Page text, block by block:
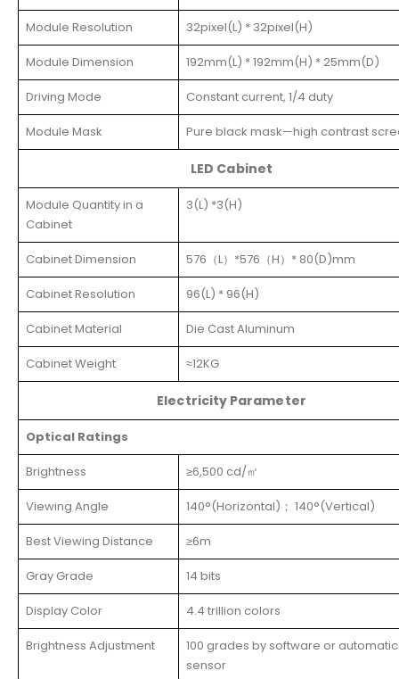
Module Resolution 32pixel(L) * 32pixel(H)
Module Dimension 192mm(L) * 192mm(H) * 25mm(D)
Driving Mode Constant current, 1/4 duty
Module Mask Pure black mask—high contrast
LED Cabinet
Module Quantity in a
Cabinet
3(L) *3(H)
Cabinet Dimension 576（L）*576（H）* 80(D)mm
Cabinet Resolution 96(L) * 96(H)
Cabinet Material Die Cast Aluminum
Cabinet Weight ≈12KG
Electricity Parameter
Optical Ratings
Brightness ≥6,500 cd/㎡
Viewing Angle 140°(Horizontal)； 140°(Vertical)
Best Viewing Distance ≥6m
Gray Grade 14 bits
Display Color 4.4 trillion colors
Brightness Adjustment
100 grades by software or
sensor